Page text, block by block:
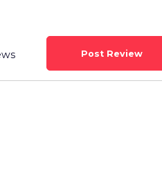
Post Review